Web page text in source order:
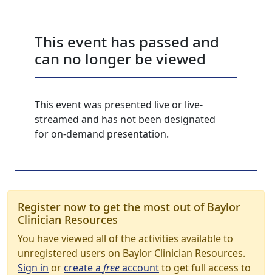
This event has passed and
can no longer be viewed
This event was presented live or live-
streamed and has not been designated
for on-demand presentation.
Register now to get the most out of Baylor
Clinician Resources
You have viewed all of the activities available to
unregistered users on Baylor Clinician Resources.
Sign in orcreate a freeaccountto get full access to